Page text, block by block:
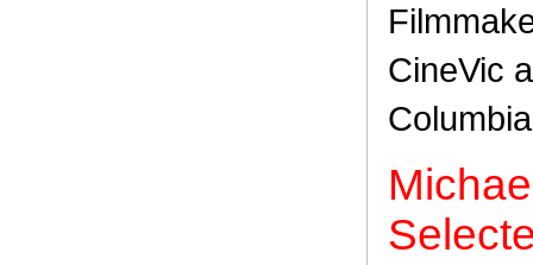
CineVic